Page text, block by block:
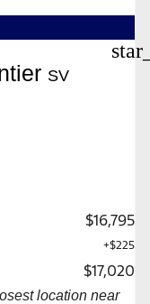
SV
$16,795
+$225
$17,020
location near